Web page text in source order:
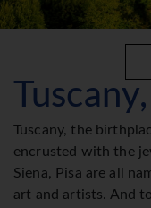
Tuscany, the
encrusted with the
Siena, Pisa are all
art and artists. And